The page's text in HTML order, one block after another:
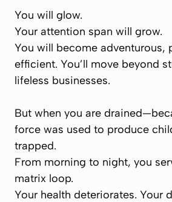
You will glow.
Your attention span will grow.
You will become adventurous,
efficient. You’ll move beyond
lifeless businesses.
But when you are
force was used to produce
trapped.
From morning to night, you
matrix loop.
Your health deteriorates. Your